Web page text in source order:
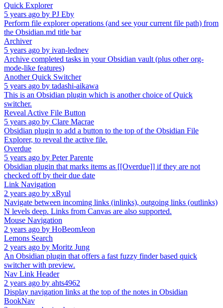
Quick Explorer
5 years ago by PJ Eby
Perform file explorer operations (and see your current file path) from
the Obsidian.md title bar
Archiver
5 years ago by ivan-lednev
Archive completed tasks in your Obsidian vault (plus other org-
mode-like features)
Another Quick Switcher
5 years ago by tadashi-aikawa
This is an Obsidian plugin which is another choice of Quick
switcher.
Reveal Active File Button
5 years ago by Clare Macrae
Obsidian plugin to add a button to the top of the Obsidian File
Explorer, to reveal the active file.
Overdue
5 years ago by Peter Parente
Obsidian plugin that marks items as [[Overdue]] if they are not
checked off by their due date
Link Navigation
2 years ago by xRyul
Navigate between incoming links (inlinks), outgoing links (outlinks)
N levels deep. Links from Canvas are also supported.
Mouse Navigation
2 years ago by HoBeomJeon
Lemons Search
2 years ago by Moritz Jung
An Obsidian plugin that offers a fast fuzzy finder based quick
switcher with preview.
Nav Link Header
2 years ago by ahts4962
Display navigation links at the top of the notes in Obsidian
BookNav